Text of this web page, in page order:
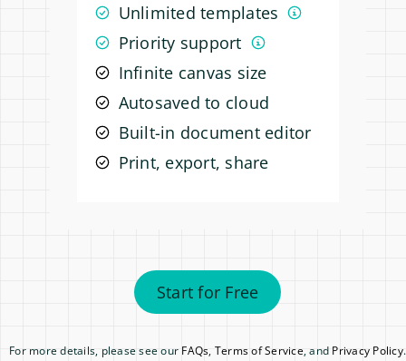
Unlimited templates
Priority support
Infinite canvas size
Autosaved to cloud
Built-in document editor
Print, export, share
Start for Free
For more details, please see our FAQs, Terms of Service, and Privacy Policy.